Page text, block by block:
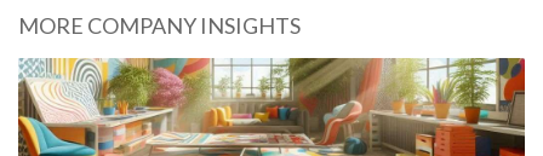
MORE COMPANY INSIGHTS